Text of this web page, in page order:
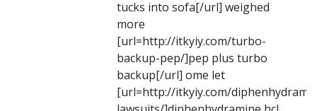
tucks into sofa[/url] weighed
more
[url=http://itkyiy.com/turbo-
backup-pep/]pep plus turbo
backup[/url] ome let
[url=http://itkyiy.com/